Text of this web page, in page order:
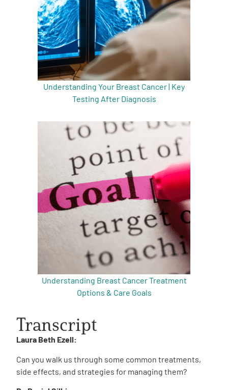
Understanding Your Breast Cancer | Key
Testing After Diagnosis
Understanding Breast Cancer Treatment
Options & Care Goals
Transcript
Laura Beth Ezell:
Can you walk us through some common treatments,
side effects, and strategies for managing them?